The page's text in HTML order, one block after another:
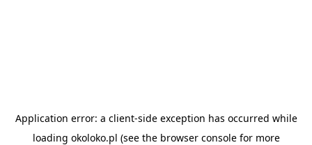
Application error: a client-side exception has occurred while
loading okoloko.pl (see the browser consolefor more